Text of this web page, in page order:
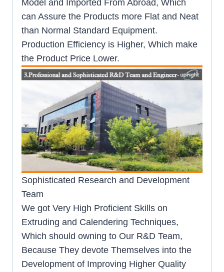
Model and Imported From Abroad, Which
can Assure the Products more Flat and Neat
than Normal Standard Equipment.
Production Efficiency is Higher, Which make
the Product Price Lower.
Sophisticated Research and Development
Team
We got Very High Proficient Skills on
Extruding and Calendering Techniques,
Which should owning to Our R&D Team,
Because They devote Themselves into the
Development of Improving Higher Quality